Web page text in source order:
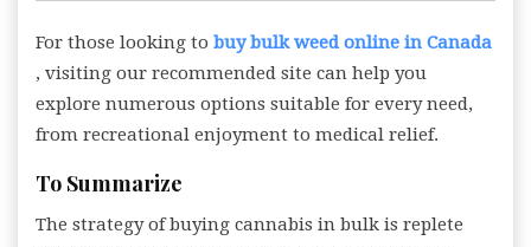
For those looking to buy bulk weed online in Canada
, visiting our recommended site can help you
explore numerous options suitable for every need,
from recreational enjoyment to medical relief.
To Summarize
The strategy of buying cannabis in bulk is replete